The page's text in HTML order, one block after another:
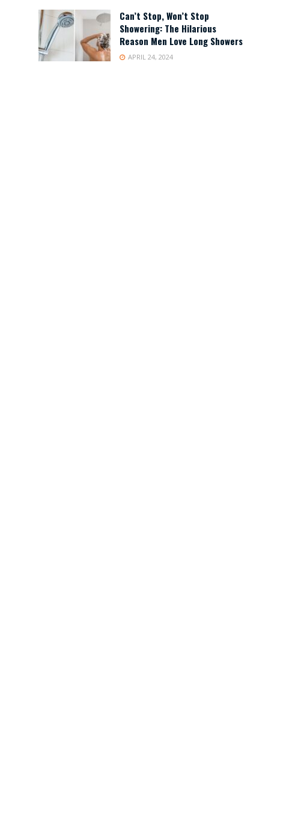
Can’t Stop, Won’t Stop
Showering: The Hilarious
Reason Men Love Long Showers
APRIL 24, 2024